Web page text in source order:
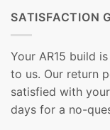
SATISFACTION
Your AR15 build
to us. Our return
satisfied with
days for a no-